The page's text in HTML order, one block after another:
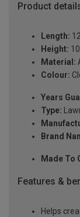
Product
Length:
Height:
Material:
Colour:
Years
Type:
Brand
Made To
Features &
Helps